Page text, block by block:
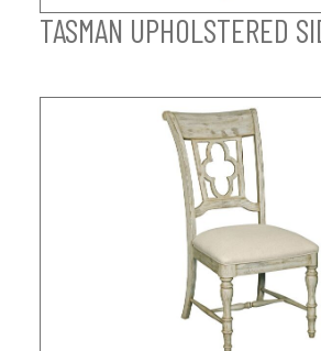
TASMAN UPHOLSTERED